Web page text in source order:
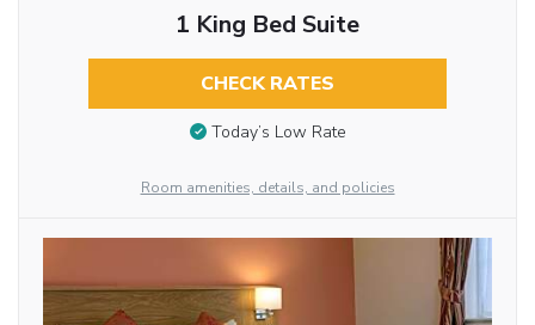
1 King Bed Suite
CHECK RATES
Today’s Low Rate
Room amenities, details, and policies